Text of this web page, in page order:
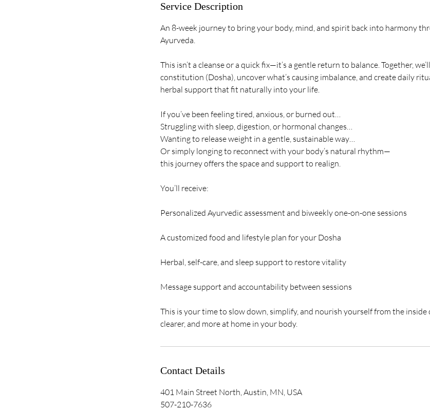
Service Description
An 8-week journey to bring your body, mind, and spirit back into harmony
Ayurveda.
This isn’t a cleanse or a quick fix—it’s a gentle return to balance. Together,
constitution (Dosha), uncover what’s causing imbalance, and create daily
herbal support that fit naturally into your life.
If you’ve been feeling tired, anxious, or burned out…
Struggling with sleep, digestion, or hormonal changes…
Wanting to release weight in a gentle, sustainable way…
Or simply longing to reconnect with your body’s natural rhythm—
this journey offers the space and support to realign.
You’ll receive:
Personalized Ayurvedic assessment and biweekly one-on-one sessions
A customized food and lifestyle plan for your Dosha
Herbal, self-care, and sleep support to restore vitality
Message support and accountability between sessions
This is your time to slow down, simplify, and nourish yourself from the
clearer, and more at home in your body.
Contact Details
401 Main Street North, Austin, MN, USA
507-210-7636